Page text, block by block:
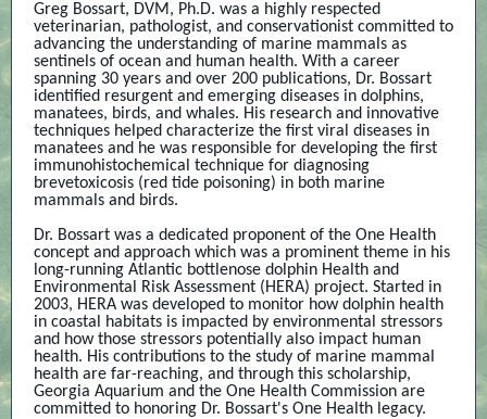
Greg Bossart, DVM, Ph.D. was a highly respected
veterinarian, pathologist, and conservationist committed to
advancing the understanding of marine mammals as
sentinels of ocean and human health. With a career
spanning 30 years and over 200 publications, Dr. Bossart
identified resurgent and emerging diseases in dolphins,
manatees, birds, and whales. His research and innovative
techniques helped characterize the first viral diseases in
manatees and he was responsible for developing the first
immunohistochemical technique for diagnosing
brevetoxicosis (red tide poisoning) in both marine
mammals and birds.
Dr. Bossart was a dedicated proponent of the One Health
concept and approach which was a prominent theme in his
long-running Atlantic bottlenose dolphin Health and
Environmental Risk Assessment (HERA) project. Started in
2003, HERA was developed to monitor how dolphin health
in coastal habitats is impacted by environmental stressors
and how those stressors potentially also impact human
health. His contributions to the study of marine mammal
health are far-reaching, and through this scholarship,
Georgia Aquarium and the One Health Commission are
committed to honoring Dr. Bossart's One Health legacy.